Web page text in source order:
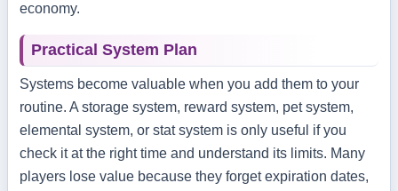
economy.
Practical System Plan
Systems become valuable when you add them to your
routine. A storage system, reward system, pet system,
elemental system, or stat system is only useful if you
check it at the right time and understand its limits. Many
players lose value because they forget expiration dates,